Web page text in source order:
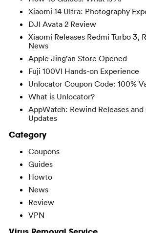
Xiaomi 14 Ultra: Photography
DJI Avata 2 Review
Xiaomi Releases Redmi Turbo 3,
News
Apple Jing’an Store Opened
Fuji 100VI Hands-on Experience
Unlocator Coupon Code: 100%
What is Unlocator?
AppWatch: Rewind Releases
Updates
Category
Coupons
Guides
Howto
News
Review
VPN